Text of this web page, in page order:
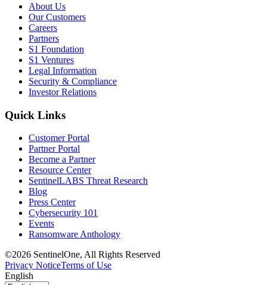
About Us
Our Customers
Careers
Partners
S1 Foundation
S1 Ventures
Legal Information
Security & Compliance
Investor Relations
Quick Links
Customer Portal
Partner Portal
Become a Partner
Resource Center
SentinelLABS Threat Research
Blog
Press Center
Cybersecurity 101
Events
Ransomware Anthology
©2026 SentinelOne, All Rights Reserved
Privacy NoticeTerms of Use
English